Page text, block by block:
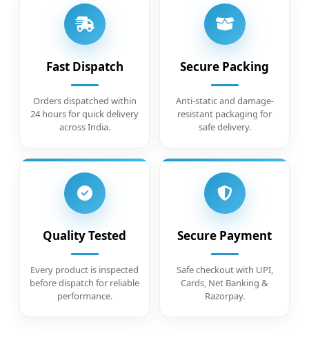
Fast Dispatch
Orders dispatched within
24 hours for quick delivery
across India.
Secure Packing
Anti-static and damage-
resistant packaging for
safe delivery.
Quality Tested
Every product is inspected
before dispatch for reliable
performance.
Secure Payment
Safe checkout with UPI,
Cards, Net Banking &
Razorpay.